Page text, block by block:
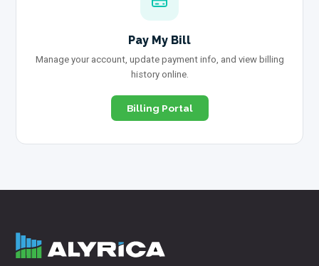
Pay My Bill
Manage your account, update payment info, and view billing
history online.
Billing Portal